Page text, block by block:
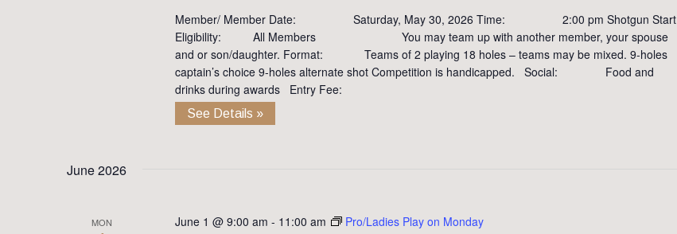
Member/ Member Date: Saturday, May 30, 2026 Time: 2:00 pm Shotgun Start
Eligibility: All Members You may team up with another member, your spouse
and or son/daughter. Format: Teams of 2 playing 18 holes – teams may be mixed. 9-holes
captain’s choice 9-holes alternate shot Competition is handicapped. Social: Food and
drinks during awards Entry Fee:
See Details »
June 2026
MON June 1 @ 9:00 am - 11:00 am Pro/Ladies Play on Monday